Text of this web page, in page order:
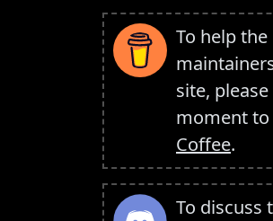
To help the
site,
moment to
Coffee.
To discuss